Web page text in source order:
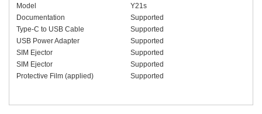
Model
Y21s
Documentation
Supported
Type-C to USB Cable
Supported
USB Power Adapter
Supported
SIM Ejector
Supported
SIM Ejector
Supported
Protective Film (applied)
Supported